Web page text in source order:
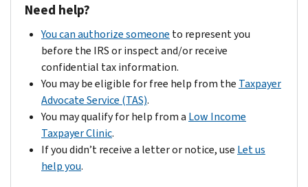
tax
year
2024.
The
Additional
Child
Tax
Credit
is
a
you
owe
no
other
amount,
you
should
receive
your
refund
Child
Tax
Credit.
Need help?
You can authorize someone to represent you
before the IRS or inspect and/or receive
confidential tax information.
You may be eligible for free help from the Taxpayer
Advocate Service (TAS).
You may qualify for help from a Low Income
Taxpayer Clinic.
If you didn’t receive a letter or notice, use Let us
help you.